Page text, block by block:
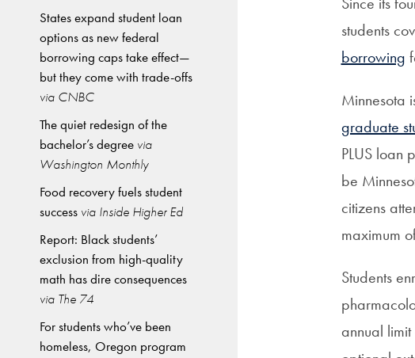
States expand student loan
options as new federal
borrowing caps take effect—
but they come with trade-offs
via CNBC
The quiet redesign of the
bachelor’s degree via
Washington Monthly
Food recovery fuels student
success via Inside Higher Ed
Report: Black students’
exclusion from high-quality
math has dire consequences
via The 74
For students who’ve been
homeless, Oregon program
students
borrowing
Minnesota
graduate
PLUS loan
be
citizens
maximum
Students
annual